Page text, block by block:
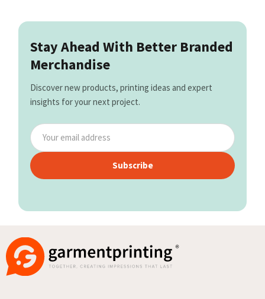
Stay Ahead With Better Branded
Merchandise
Discover new products, printing ideas and expert
insights for your next project.
Subscribe